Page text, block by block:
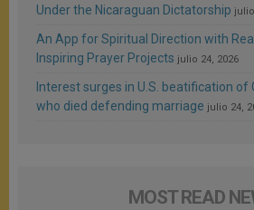
Under the Nicaraguan Dictatorship
An App for Spiritual Direction with
Inspiring Prayer Projects julio 24, 2026
Interest surges in U.S. beatification of
who died defending marriage julio 24,
MOST READ